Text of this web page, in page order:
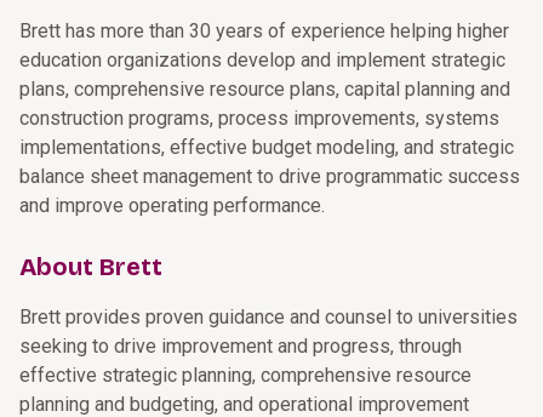
Brett has more than 30 years of experience helping higher
education organizations develop and implement strategic
plans, comprehensive resource plans, capital planning and
construction programs, process improvements, systems
implementations, effective budget modeling, and strategic
balance sheet management to drive programmatic success
and improve operating performance.
About Brett
Brett provides proven guidance and counsel to universities
seeking to drive improvement and progress, through
effective strategic planning, comprehensive resource
planning and budgeting, and operational improvement